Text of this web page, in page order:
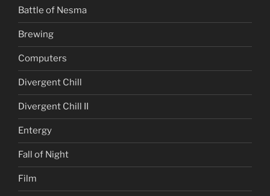
Battle of Nesma
Brewing
Computers
Divergent Chill
Divergent Chill II
Entergy
Fall of Night
Film